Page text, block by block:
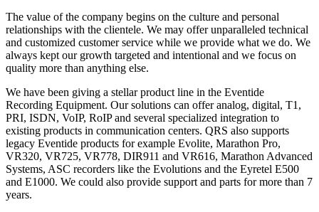
The value of the company begins on the culture and personal
relationships with the clientele. We may offer unparalleled technical
and customized customer service while we provide what we do. We
always kept our growth targeted and intentional and we focus on
quality more than anything else.
We have been giving a stellar product line in the Eventide
Recording Equipment. Our solutions can offer analog, digital, T1,
PRI, ISDN, VoIP, RoIP and several specialized integration to
existing products in communication centers. QRS also supports
legacy Eventide products for example Evolite, Marathon Pro,
VR320, VR725, VR778, DIR911 and VR616, Marathon Advanced
Systems, ASC recorders like the Evolutions and the Eyretel E500
and E1000. We could also provide support and parts for more than 7
years.